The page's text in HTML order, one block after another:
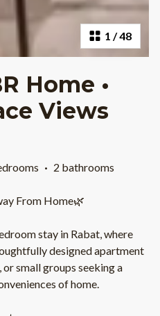
1 /48
Home •
Views
· 2 bathrooms
From Home🌿
stay in Rabat, where
designed apartment
small groups seeking a
of home.